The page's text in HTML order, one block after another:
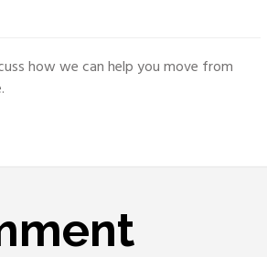
how we can help you move from